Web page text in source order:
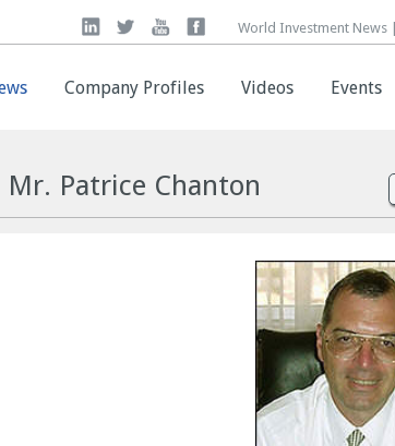
World Investment News |
Company Profiles Videos Events
World Investment News |
Company Profiles Videos Events
Patrice Chanton